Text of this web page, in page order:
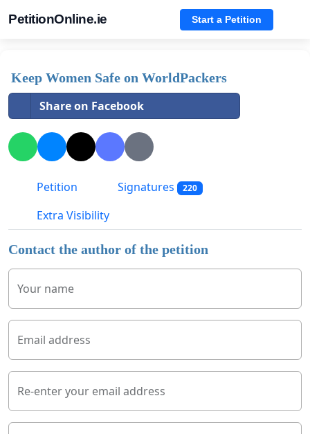
PetitionOnline.ie Start a Petition
Keep Women Safe on WorldPackers
Share on Facebook
Petition Signatures 220
Extra Visibility
Contact the author of the petition
Your name
Email address
Re-enter your email address